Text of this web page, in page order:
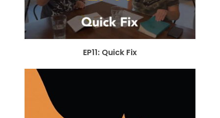
EP11: Quick Fix